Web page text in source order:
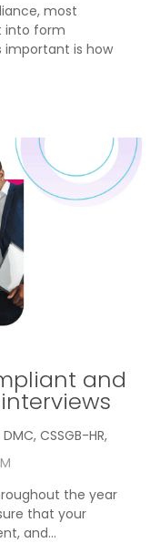
most
into form
important is how
and
CSSGB-HR,
the year
that your
and...